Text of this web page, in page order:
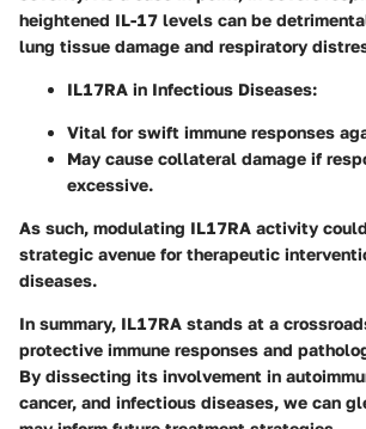
heightened IL-17 levels can be
lung tissue damage and respiratory
IL17RA in Infectious Diseases:
Vital for swift immune responses
May cause collateral damage if
excessive.
As such, modulating IL17RA activity
strategic avenue for therapeutic
diseases.
In summary, IL17RA stands at a
protective immune responses and
By dissecting its involvement in
cancer, and infectious diseases, we can